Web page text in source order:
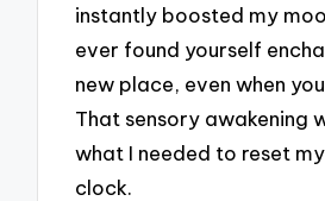
instantly boosted my
ever found yourself
new place, even when
That sensory awakening
what I needed to reset
clock.